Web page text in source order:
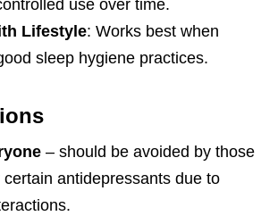
use over time.
Lifestyle: Works best when
sleep hygiene practices.
– should be avoided by those
antidepressants due to